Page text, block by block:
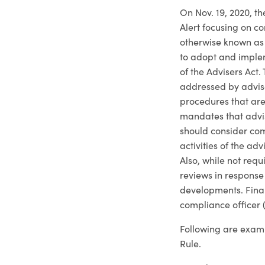
On Nov. 19, 2020,
Alert focusing on
otherwise known
to adopt and
of the Advisers
addressed by
procedures that
mandates that
should consider
activities of the
Also, while not
reviews in
developments.
compliance officer
Following are
Rule.